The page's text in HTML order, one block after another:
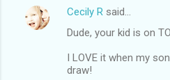
Cecily R said…
Dude, your kid is on
I LOVE it when my
draw!